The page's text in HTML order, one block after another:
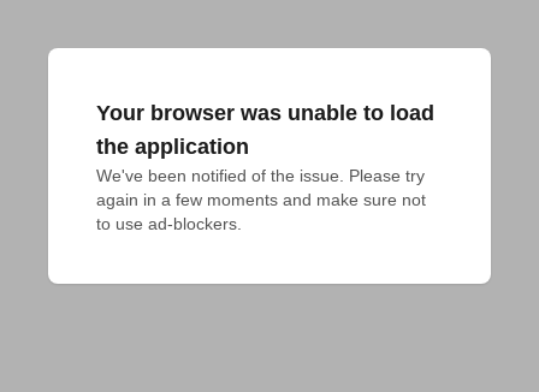
Your browser was unable to load
the application
We've been notified of the issue. Please try
again in a few moments and make sure not
to use ad-blockers.